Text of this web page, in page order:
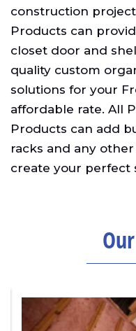
construction
Products can
closet door and
quality custom
solutions for your
affordable rate. All
Products can add
racks and any
create your perfect